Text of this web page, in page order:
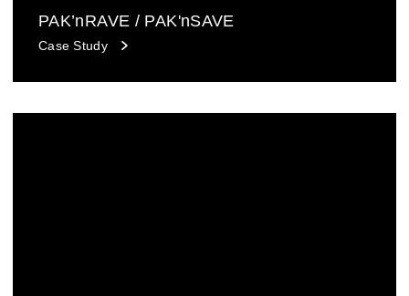
PAK’nRAVE / PAK'nSAVE
Case Study